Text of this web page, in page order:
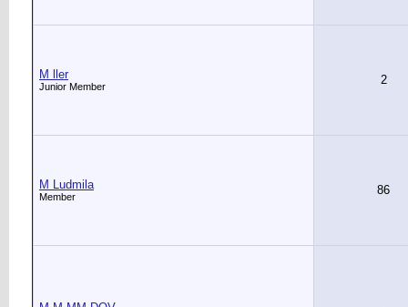
M ller
Junior Member 2
M Ludmila
Member 86